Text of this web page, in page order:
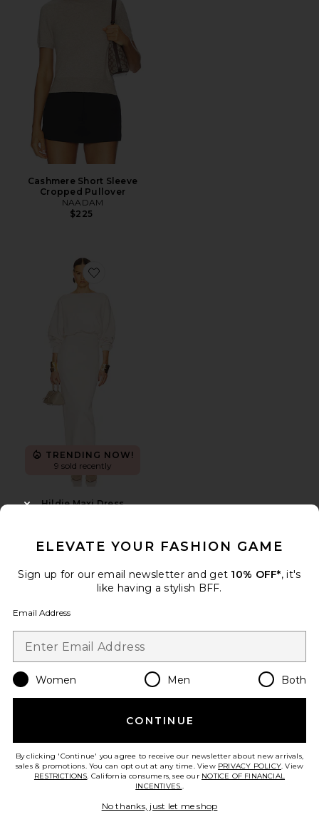
Cashmere Short Sleeve
Cropped Pullover
NAADAM
$225
Favorite Hildie Maxi Dress
TRENDING NOW!
9 sold recently
Hildie Maxi Dress
ELEVATE YOUR FASHION GAME
Sign up for our email newsletter and get 10% OFF*, it's
like having a stylish BFF.
Email Address
Women Men Both
CONTINUE
By clicking 'Continue' you agree to receive our newsletter about new arrivals,
sales & promotions. You can opt out at any time. View PRIVACY POLICY. View
RESTRICTIONS. California consumers, see our NOTICE OF FINANCIAL
INCENTIVES..
No thanks, just let me shop